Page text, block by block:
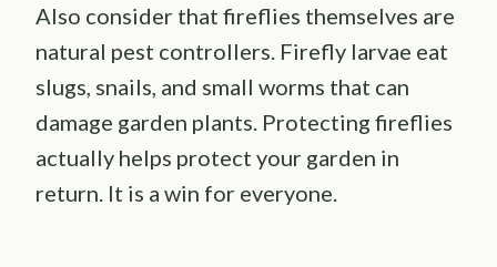
Also consider that fireflies themselves are
natural pest controllers. Firefly larvae eat
slugs, snails, and small worms that can
damage garden plants. Protecting fireflies
actually helps protect your garden in
return. It is a win for everyone.